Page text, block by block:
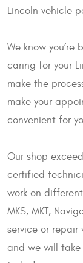
Lincoln vehicle
We know
caring for your
make the
make your
convenient for
Our shop
certified
work on
MKS, MKT,
service or
and we will